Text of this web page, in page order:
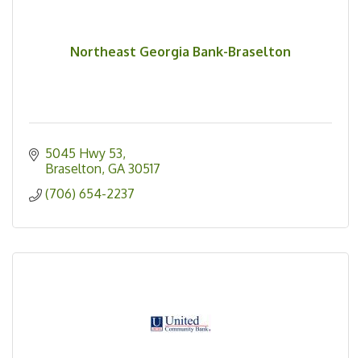
Northeast Georgia Bank-Braselton
5045 Hwy 53
Braselton GA 30517
(706) 654-2237